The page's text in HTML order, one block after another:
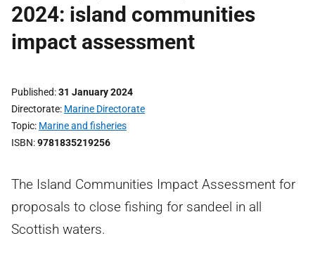
2024: island communities
impact assessment
Published 31 January 2024
Directorate Marine Directorate
Topic Marine and fisheries
ISBN 9781835219256
The Island Communities Impact Assessment for
proposals to close fishing for sandeel in all
Scottish waters.